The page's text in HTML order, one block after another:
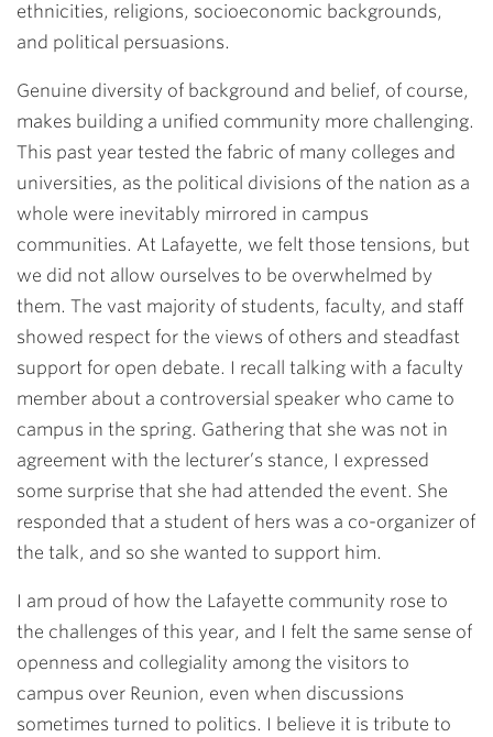
ethnicities, religions, socioeconomic backgrounds,
and political persuasions.
Genuine diversity of background and belief, of course,
makes building a unified community more challenging.
This past year tested the fabric of many colleges and
universities, as the political divisions of the nation as a
whole were inevitably mirrored in campus
communities. At Lafayette, we felt those tensions, but
we did not allow ourselves to be overwhelmed by
them. The vast majority of students, faculty, and staff
showed respect for the views of others and steadfast
support for open debate. I recall talking with a faculty
member about a controversial speaker who came to
campus in the spring. Gathering that she was not in
agreement with the lecturer’s stance, I expressed
some surprise that she had attended the event. She
responded that a student of hers was a co-organizer of
the talk, and so she wanted to support him.
I am proud of how the Lafayette community rose to
the challenges of this year, and I felt the same sense of
openness and collegiality among the visitors to
campus over Reunion, even when discussions
sometimes turned to politics. I believe it is tribute to